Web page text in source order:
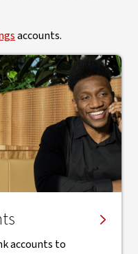
accounts.
accounts to